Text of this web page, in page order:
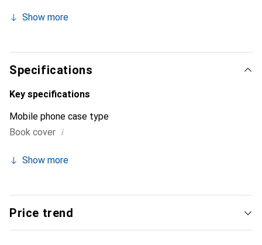
smartphone. Internationally recognized for its high-quality
customers.
Show more
Specifications
Key specifications
Mobile phone case type
Book cover i
Show more
Price trend